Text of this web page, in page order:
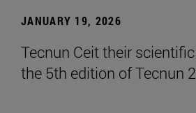
JANUARY 19, 2026
Tecnun Ceit their
the 5th edition of Tecnun